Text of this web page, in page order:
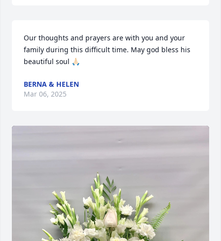
Our thoughts and prayers are with you and your
family during this difficult time. May god bless his
beautiful soul 🙏🏻
BERNA & HELEN
Mar 06, 2025